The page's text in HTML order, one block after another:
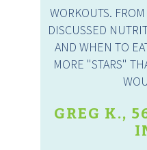
WORKOUTS.
DISCUSSED
AND WHEN TO
MORE "STARS"
GREG K.,